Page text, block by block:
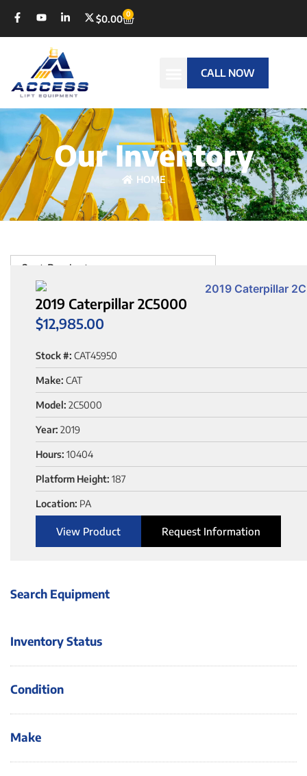
$0.00 0
CALL NOW
Our Inventory
HOME 4
Search Equipment
Inventory Status
Condition
Make
Sort Products
2019 Caterpillar 2C5000
$12,985.00
Stock #: CAT45950
Make: CAT
Model: 2C5000
Year: 2019
Hours: 10404
Platform Height: 187
Location: PA
View Product Request Information